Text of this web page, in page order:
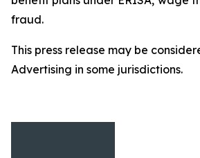
fraud.
This press release may be
Advertising in some jurisdictions.